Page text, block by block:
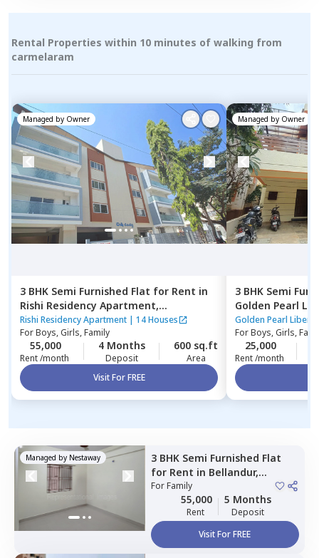
Rental Properties within 10 minutes of walking from
carmelaram
Managed by Owner
3 BHK Semi Furnished Flat for Rent in
Rishi Residency Apartment,
Ambalipura,Bengaluru
Rishi Residency Apartment | 14 Houses
ForBoys, Girls, Family
55,000
Rent /month
4 Months
Deposit
600 sq.ft
Area
Visit For FREE
Managed by Owner
3 BHK Semi
Golden Pearl
Indlabele,
Golden Pearl
ForBoys, Girls,
25,000
Rent /month
Managed by Nestaway 3 BHK Semi Furnished Flat
for Rent in Bellandur,
Bengaluru
ForFamily
55,000
Rent
5 Months
Deposit
Visit For FREE